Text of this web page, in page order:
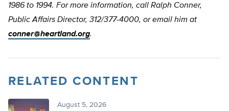
1986 to 1994. For more information, call Ralph Conner,
Public Affairs Director, 312/377-4000, or email him at
conner@heartland.org.
RELATED CONTENT
August 5, 2026